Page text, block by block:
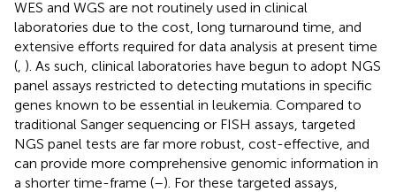
WES and WGS are not routinely used in clinical
laboratories due to the cost, long turnaround time, and
extensive efforts required for data analysis at present time
( ). As such, clinical laboratories have begun to adopt NGS
panel assays restricted to detecting mutations in specific
genes known to be essential in leukemia. Compared to
traditional Sanger sequencing or FISH assays, targeted
NGS panel tests are far more robust, cost-effective, and
can provide more comprehensive genomic information in
a shorter time-frame (–). For these targeted assays,